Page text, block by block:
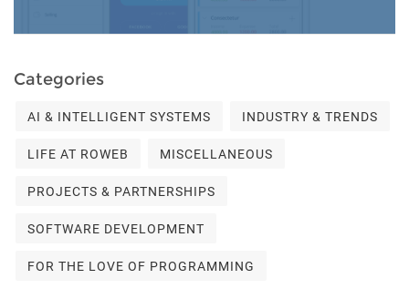
Categories
AI & INTELLIGENT SYSTEMS INDUSTRY & TRENDS
LIFE AT ROWEB MISCELLANEOUS
PROJECTS & PARTNERSHIPS
SOFTWARE DEVELOPMENT
FOR THE LOVE OF PROGRAMMING